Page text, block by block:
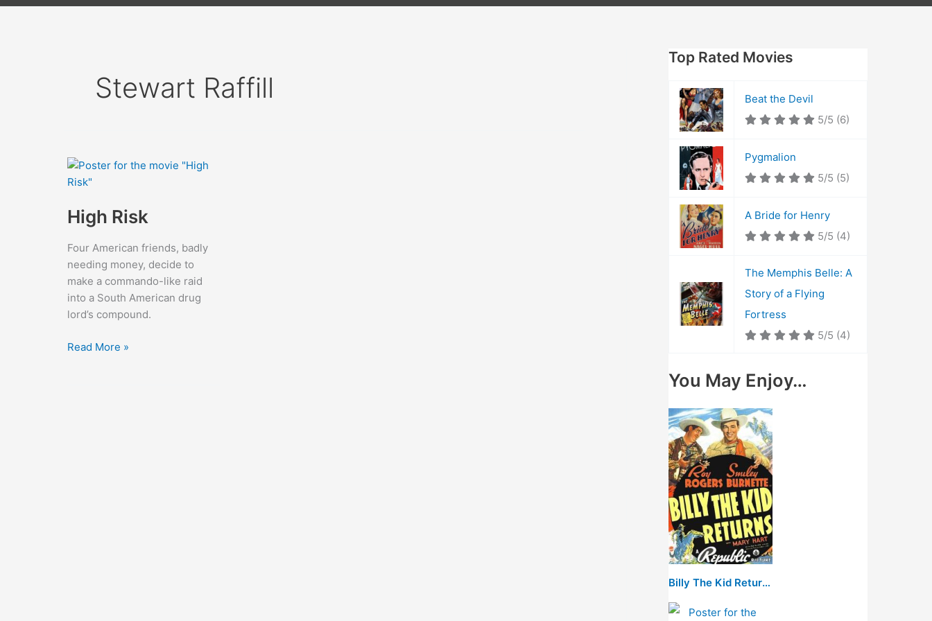
Stewart Raffill
High Risk
Four American friends, badly
needing money, decide to
make a commando-like raid
into a South American drug
lord’s compound.
High
Read More »
Top Rated Movies
Beat the Devil
5/5 (6)
Pygmalion
5/5 (5)
A Bride for Henry
5/5 (4)
The Memphis Belle: A
Story of a Flying
Fortress
5/5 (4)
You May Enjoy…
Billy The Kid Returns